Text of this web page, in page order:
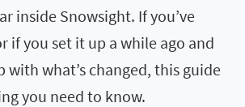
inside Snowsight. If you’ve
if you set it up a while ago and
with what’s changed, this guide
you need to know.